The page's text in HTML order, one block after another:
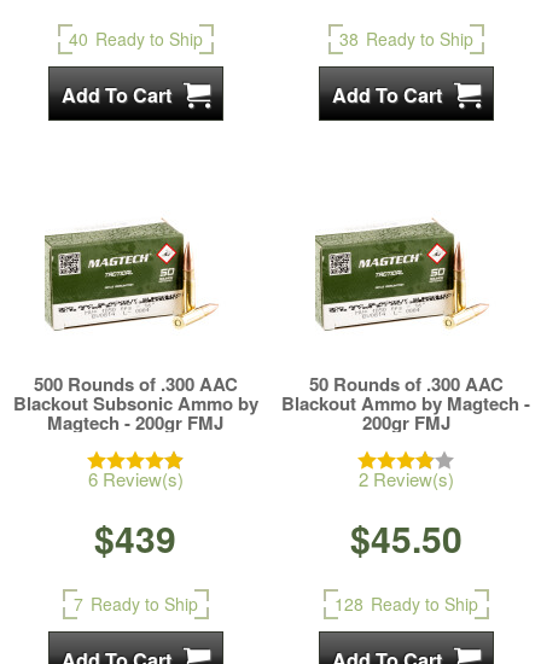
40 Ready to Ship 38 Ready to Ship
500 Rounds of .300 AAC
Blackout Subsonic Ammo by
Magtech - 200gr FMJ
6 Review(s)
$439
7 Ready to Ship
50 Rounds of .300 AAC
Blackout Ammo by Magtech -
200gr FMJ
2 Review(s)
$45.50
128 Ready to Ship